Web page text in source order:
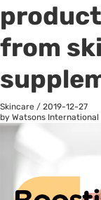
from
Skincare / 2019-12-27
by Watsons